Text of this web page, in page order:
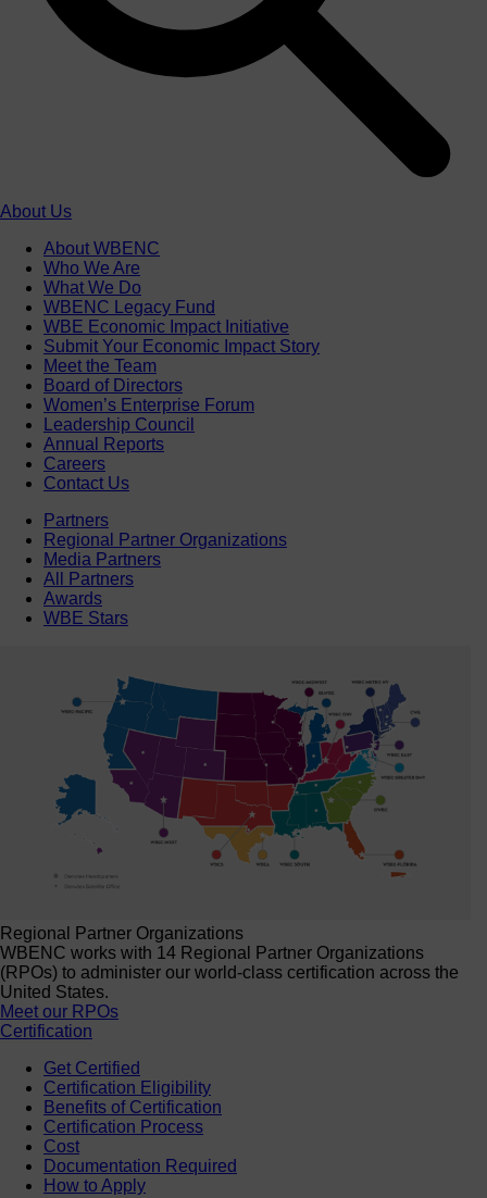
About Us
About WBENC
Who We Are
What We Do
WBENC Legacy Fund
WBE Economic Impact Initiative
Submit Your Economic Impact Story
Meet the Team
Board of Directors
Women’s Enterprise Forum
Leadership Council
Annual Reports
Careers
Contact Us
Partners
Regional Partner Organizations
Media Partners
All Partners
Awards
WBE Stars
Regional Partner Organizations
WBENC works with 14 Regional Partner Organizations
(RPOs) to administer our world-class certification across the
United States.
Meet our RPOs
Certification
Get Certified
Certification Eligibility
Benefits of Certification
Certification Process
Cost
Documentation Required
How to Apply